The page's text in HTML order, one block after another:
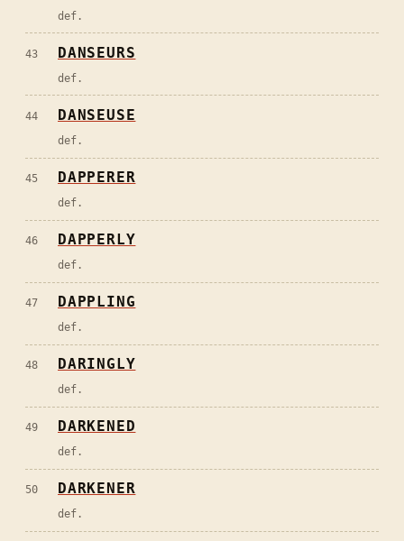
def.
43 DANSEURS
def.
44 DANSEUSE
def.
45 DAPPERER
def.
46 DAPPERLY
def.
47 DAPPLING
def.
48 DARINGLY
def.
49 DARKENED
def.
50 DARKENER
def.